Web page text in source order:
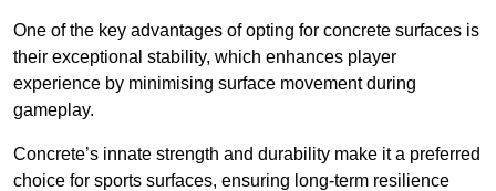
One of the key advantages of opting for concrete surfaces is
their exceptional stability, which enhances player
experience by minimising surface movement during
gameplay.
Concrete’s innate strength and durability make it a preferred
choice for sports surfaces, ensuring long-term resilience